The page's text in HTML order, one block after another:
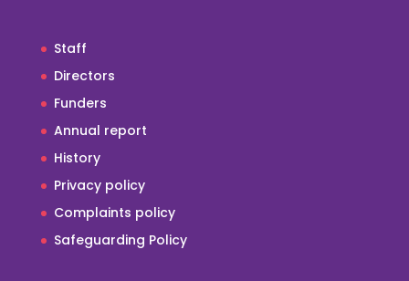
Staff
Directors
Funders
Annual report
History
Privacy policy
Complaints policy
Safeguarding Policy